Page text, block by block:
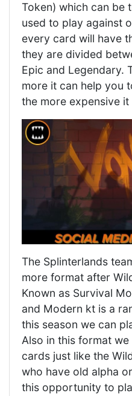
Token) which can be
used to play against
every card will have
they are divided
Epic and Legendary.
more it can help you
the more expensive it
The Splinterlands
more format after
Known as Survival
and Modern kt is a
this season we can
Also in this format
cards just like the
who have old alpha
this opportunity to